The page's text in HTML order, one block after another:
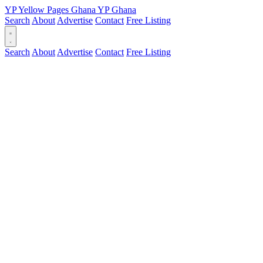
YPYellow Pages Ghana YPGhana
Search About Advertise Contact Free Listing
Search About Advertise Contact Free Listing